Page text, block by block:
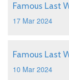
Famous Last
17 Mar 2024
Famous Last
10 Mar 2024